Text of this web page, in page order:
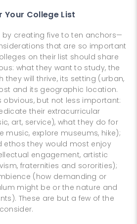
Your College List
by creating five to ten anchors—
that are so important
on their list should share
what they want to study, the
they will thrive, its setting (urban,
and its geographic location.
obvious, but not less important:
their extracurricular
art, service), what they do for
music, explore museums, hike);
ethos they would most enjoy
engagement, artistic
fraternities and sororities);
(how demanding or
might be or the nature and
These are but a few of the